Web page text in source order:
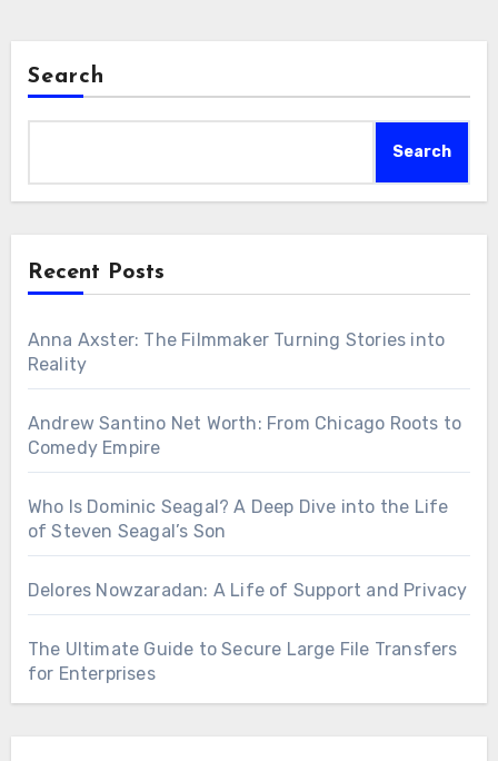
Search
Search
Recent Posts
Anna Axster: The Filmmaker Turning Stories into
Reality
Andrew Santino Net Worth: From Chicago Roots to
Comedy Empire
Who Is Dominic Seagal? A Deep Dive into the Life
of Steven Seagal’s Son
Delores Nowzaradan: A Life of Support and Privacy
The Ultimate Guide to Secure Large File Transfers
for Enterprises